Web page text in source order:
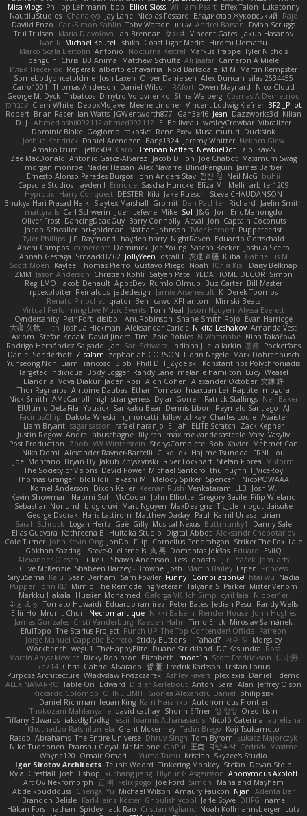
Misa Vlogs Philipp Lehmann bob Elliot Sloss William Peart Effex Talon Lukatonny
NautiluStudios Chanakya Jay Lane Nicolas Fossard Владислав Жуковський
Raje
Daviid Enzo
Carl-Simon Sahlin Toby Watson אלמוג Andrei Barsan
Dylan Scruggs
Trul Trulsen
Maria Diavolova Ian Brennan なのは Vincent Gates Jakub Hasanov
Ivan R Michael Keutel Ishika Coast Light Media Hiromi Uematsu
Marco Scala Bertolin Antonio NocturnalKestrel Markus Trappe Tyler Nichols
penguin Chris D3 Anima Matthew Schultz Ali Jaafar Cameron A Miele
Илья Несенюк Reperak alberto echavarria Rod Barksdale M M Martin Kempster
Somebodyoncetoldme Josh Laxen Oliver Danielsen Alex Duncan silas 2534455
Carro1001
Thomas Anderson Daniel Wilson RAfort Owen Maynard
Nico Cloud
George M. Dyck Thbatcos Dmytro Volovnenko Stina Walberg Cosmas A Demetriou
ענבר פז Clem White DeboxMojave Meene Lindner Vincent Ludwig Kiefner BF2 _Pilot
Robert Brian Racer Ian Watts JGWentworth877 Gan3e46 Jean Dazzworks3d Kilian
D. J. Ahmed.ashii092112 ahmed092112 E. Belliveau wesleyCrowbar Vibralizer
Dominic Blake Goglomo takoslvt Renn Exev Musa muturi Ducksink
Joshua Kendrick Daniel Arendzen Bang1324 Jeremy Whitter Nekom Glew
Amako Izumi jeffox09 Caro Brennan Rafters NewbieDot iz o Kay-S
Zee MacDonald Antonio Gasca-Alvarez Jacob Dillon Joe Chabot Maximum Swag
morgan monroe Nader Hassan Alex Navarre BlindPenguin James Barber
Ernesto Alonso Paredes Burgos John Anders Stav 현진 김 Neil McG buhii
Capsule Studios Jayden ! Enrique Sascha Huncke Elīza M. Melli arbiter1209
Hyprotix Harry Conquest DESTER Kiki Jake Ruesch
Steve CHAUDANSON
Bhukya Hari Prasad Naik Slaytex Marshall Gromit Dan Pachter Richard
Jaelin Smith
mattyrails Carl Schwerin Joeri Lefévre Mike Sol J&G Jon Eric Manongdo
Oliver Frost DancingDeadGuy Barry Connolly Aeval Jon Captain Coconuts
Jacob Schealler ari-goldman Nathan Johnson Tyler Herbert Puppeteerist
Tyler Phillips J.P. Raymond hayden harry NightRaven Eduardo Gottschald
Abeni Campos cameronfr Dominick Joe Young Sascha Becker Joshua Scelfo
Annah Gestaga SmaackBZ62 JollyYeen oscall L 友理 斉藤 Kuba Gabrielius M
Scott Moen
Kaylee Thomas Pierro Gustavo Pliego Noah Юлія Кізі
Daisy Belknap
ZMM Jason Anderson Christian Kohli Satyan Patel YEDA HOME DECOR Simon
Reg_LMO
Jacob Denault ApocDev Rumlo Olmub Buz Carter Bill Master
rpcexploiter Reinaldus jadedesign Jamie Arseneault K Derek Toombs
Renato Pinochet qrator Ben cawc XPhantom Mimski Beats
Virtual Performing Live Music Events Tom Neal Jason Nguyen Alyssa Everett
Cyndersanity Petr Fořt disiboi AnuRobinson Shane Smith-Rojo Evan Harridge
大海 久我 lilith Joshua Hickman Aleksandar Caricic Nikita Leshakov Amanda Vest
Axiom
Stefan Knaak David Jindra Tim Zoie Robles N Watanabe Nina Takáčová
Rodrigo Hernández Salgado
Jan Sari Schwarz Indiana J ella larkin 基德 Pocketfans
Daniel Sonderhoff Zicalam zephaniah CORSON Florin Negele Mark Dohrenbusch
Yunseong Noh Liam Trancoso Blob Phill D T_Zydelski Konstantinos Polychroniadis
Targeted Individual Body Logger Randy Lane melanie hamilton Lucy Weasel
Elanor la Vova Diakur Jaden Rosi Alon Cohen Alexander October 文謙 許
Thor Ragnaros Antoine Daubas Ethan Tomaso huaxuan Lei Raptite mogura
Nick Smith AMcCarroll high strangeness Dylan Gorrell Patrick Stallings Neil Baker
ElUltimo DeLaFila Yousick Sankaku Bear Dennis Libon Reymeld Santiago AJ
FacinusChip
Dakota Wreski n_morcatti killswitchkay Charles Louie Avaister
Liam Bryant sagar sasson rafael naranjo Elijah ELITE Scratch
Zack Kepner
Justin Rogow Andre Labuschagne lily ren maxime vandecasteele Vasyl Vasyliv
Post Production
Zbob VW Winterstein StorysComplete Bob Xavier Mehmet Can
Nika Domi Alexander Rayner-Barcelli C xd Idk Hajime Tsunoda
FRNL Lou
Joel Montano Bryan Hy Jakub Zbyszynski River Lockhart Stefan Florea MStorm
The Society of Visions David Power Michael Santoro thu huynh I_ViceRoy
Thomas Granger bloli loli Takashi M. Melody Spiker Spencer_
NicoPOWAAA
Kornel Anderson
Dixon Keller Keenan Rush Venkataram LLB
Josh W.
Kevin Showman Naomi Soh McCoder John Elliotte Gregory Basile Filip Wieland
Sebastian Norlund
blog cruvi Marc Nguyen MaxDezignz Tic_cle nogutidaisuke
George Dvorak Haris Lattirom Matthew Daday Paul Kamil Uriasz Lirian
Sarah Schrock
Logan Hertz Gaël Gilly Musical Nexus Buttmunky1
Danny Sale
Elias Guevara Kathreena B Huitaka Studio Digital Abbot Aleksandr Chebotariov
Cole Turner John Kevin Ong JonDo Filip Cornellus Pendrahgon Striker The Fox Lale
Gökhan Sazdağı
Steve-0 el smells 丸 黒 Domantas Jokšas Eduard
EvilQ
Alexander Olesen Luke C Shawn Anderson Tess opostol Jiří Ptáček JamTarts
Clive McKenzie Shabeen Barzey - Browne Josh Martin Bailey Espen Princess
SiryuSama Kelu Sean Derham Sam Fowler Funny_ Compilation69 htai wu Nadia
Pupper John KD Mimic The Remodeling Veteran Talyana S Parker Mister Venom
Markku Hakala
Hussien Mohamed Gaforga VK Ich Simp cyril faia
Nipper1er
ふぇ えっ
Tomato Huwaidi Eduardo ramirez Peter Bates Jediah Pesu
Randy Wells
Eilir Ho Mrunit Churi Necromantique Nikki Balsem Render House John Hughes
James Gonzales Cristi Vanderburg Kaeden Hahn Timo Erick Miroslav Šamánek
EfulTopo The Starius Project Punch UP: The Top Contender! Official Patreon
Jorge Manuel Cappello Barreto Sticky Buttons iiiFahad7 재우 김
Morgsley
Workbench wegu1 TheHappyElite Duane Strickland DC Kasundra Ross
Marcin Anyszkiewicz Ricky Robinson Elizabeth moot1n Scott Fredrickson 仁 小野
kb714 Chris Gabriel Alvarado 哲 董 Fredrik Karlsson Tristan Lorius
Purpose Architecture Władysław Pryszczarek Ashley Fayers plexlexia Daniel Tidemo
ALEX NAVARRO Table On Edward Didier Aerlebout Anton Sara Alan Jeffrey Olson
Riccardo Colombo OHNE LIMIT Gionea Alexandru Daniel philip sisk
Daniel Richman Ieuan King Karri Haranko Autonomous Frontier
Thokozani Mahlanyane david cachay Shonn Effner 얍 얍얍 Oreo_tism
Tiffany Edwards iaksdfg fodkg ressii Ioannis Athanasiadis Nicolò Caterina aureliana
Khuthadzo Ratshilumela Grant Mckenney Tadin Brego Koji Tsukamoto
Rasool Abrahams The Entire Universe Dhruv Singh Tom Byrom Łukasz Majorczyk
Niko Tuononen Pranshu Goyal Mr Malone OnPui 王庚 극단수작 Cédrick Maxime
Wayne120 Omair Omari L Yuma Taesu Kristian Skyzee's Studio
Igor Sirotov Architects Teunis Woord Tinkering Monkey Stefan Devan Stolp
Rylai Crestfall Josh Bishop xuchang jiang Hlynur G Asgeirsson Anonymous Axolotl
Art Ov Nekromorph
正 明 Felix gogo Joe Ford Simon
Mana and Mayhem
Abdelkouddouss ChengXi Yu Michael Wilson Amaury Faucon Njan Adenta Dar
Brandon Belisle Karl-Heinz Köster Ghoulishlycool Jarle Styve DHFG
name
Håkan Fors nathan Spidey Jack Rao Cristian Vigliano Noah Kollmannsberger Lutz